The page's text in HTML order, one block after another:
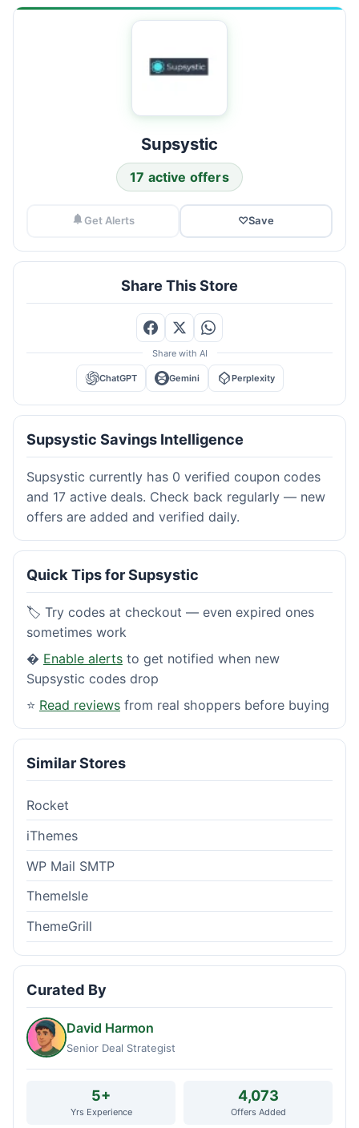
Supsystic
17 active offers
Get Alerts ♡Save
Share This Store
Share with AI
ChatGPT Gemini Perplexity
Supsystic Savings Intelligence
Supsystic currently has 0 verified coupon codes
and 17 active deals. Check back regularly — new
offers are added and verified daily.
Quick Tips for Supsystic
🏷️ Try codes at checkout — even expired ones
sometimes work
� Enable alerts to get notified when new
Supsystic codes drop
⭐ Read reviews from real shoppers before buying
Similar Stores
Rocket
iThemes
WP Mail SMTP
ThemeIsle
ThemeGrill
Curated By
David Harmon
Senior Deal Strategist
5+
Yrs Experience
4,073
Offers Added